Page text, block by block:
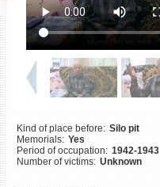
Kind of place before: Silo pit
Memorials: Yes
Period of occupation: 1942-1943
Number of victims: Unknown
EN|ES
Killing sites of Jewish
victims online
Killing sites of Jewish
victims soon online
DONATE
©2023 Yahad-In Unum |Terms
of use |Supports & Partners